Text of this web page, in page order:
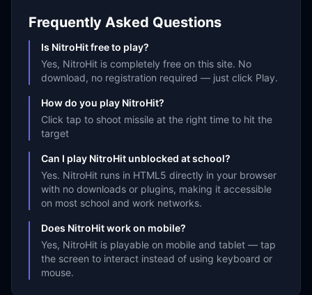
Frequently Asked Questions
Is NitroHit free to play?
Yes, NitroHit is completely free on this site. No
download, no registration required — just click Play.
How do you play NitroHit?
Click tap to shoot missile at the right time to hit the
target
Can I play NitroHit unblocked at school?
Yes. NitroHit runs in HTML5 directly in your browser
with no downloads or plugins, making it accessible
on most school and work networks.
Does NitroHit work on mobile?
Yes, NitroHit is playable on mobile and tablet — tap
the screen to interact instead of using keyboard or
mouse.